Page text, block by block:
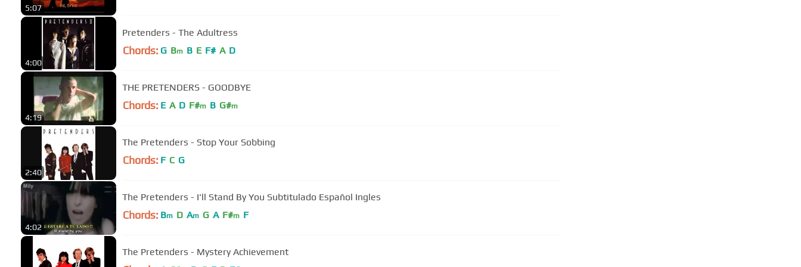
5:07
4:00
Pretenders - The Adultress
Chords: G Bm B E F# A D
4:19
THE PRETENDERS - GOODBYE
Chords: E A D F#m B G#m
2:40
The Pretenders - Stop Your Sobbing
Chords: F C G
4:02
The Pretenders - I'll Stand By You Subtitulado Español Ingles
Chords: Bm D Am G A F#m F
The Pretenders - Mystery Achievement